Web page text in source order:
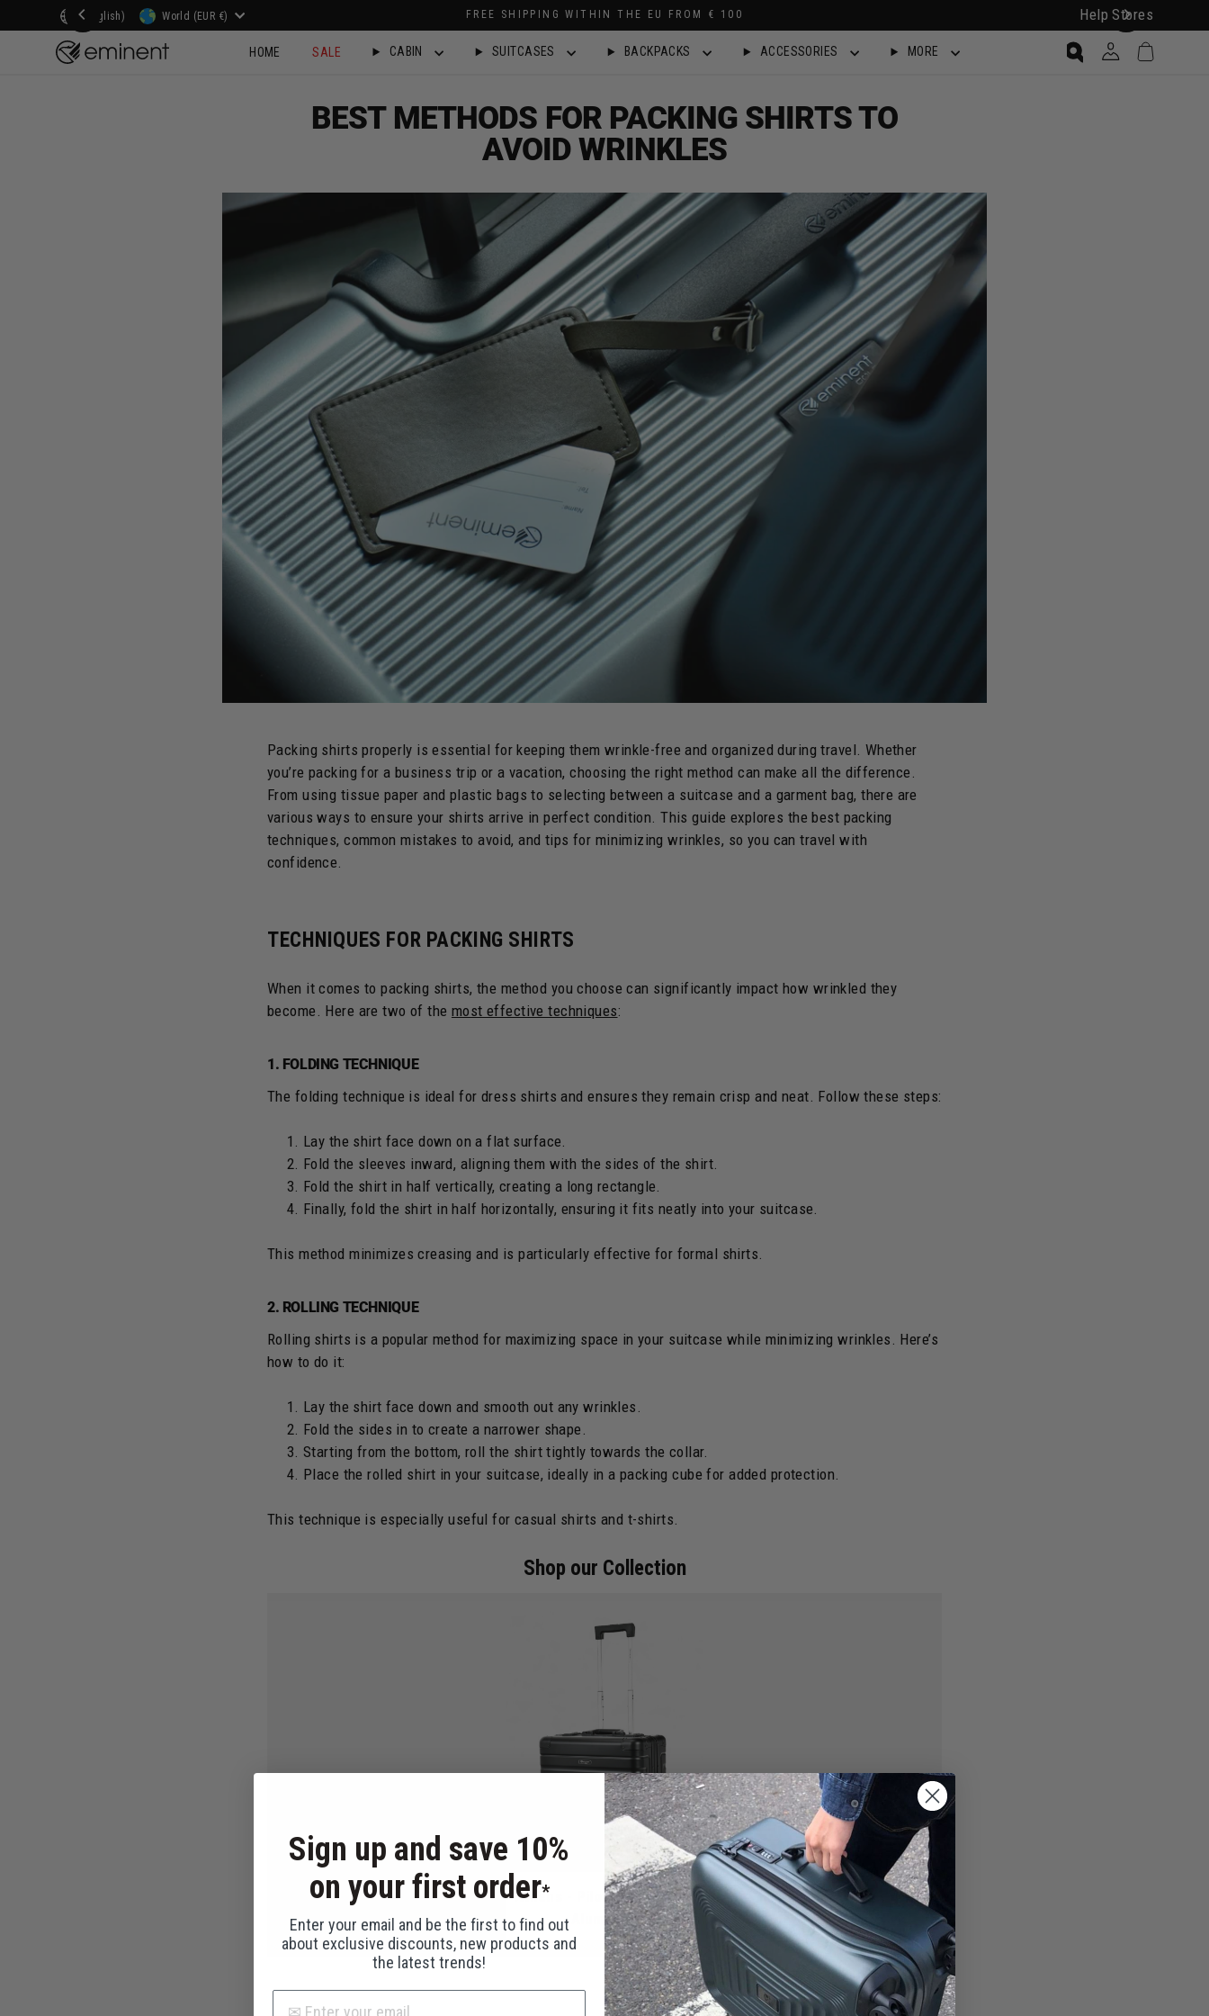
to
Language
(English) Currency
World (EUR €) FREE SHIPPING WITHIN THE EU FROM € 100 Help Stores
HOME SALE CABIN SUITCASES BACKPACKS ACCESSORIES
MORE
Log in
BEST METHODS FOR PACKING SHIRTS TO
AVOID WRINKLES
Packing shirts properly is essential for keeping them wrinkle-free and organized during travel. Whether
you’re packing for a business trip or a vacation, choosing the right method can make all the difference.
From using tissue paper and plastic bags to selecting between a suitcase and a garment bag, there are
various ways to ensure your shirts arrive in perfect condition. This guide explores the best packing
techniques, common mistakes to avoid, and tips for minimizing wrinkles, so you can travel with
confidence.
TECHNIQUES FOR PACKING SHIRTS
When it comes to packing shirts, the method you choose can significantly impact how wrinkled they
become. Here are two of the most effective techniques:
1. FOLDING TECHNIQUE
The folding technique is ideal for dress shirts and ensures they remain crisp and neat. Follow these steps:
Lay the shirt face down on a flat surface.
Fold the sleeves inward, aligning them with the sides of the shirt.
Fold the shirt in half vertically, creating a long rectangle.
Finally, fold the shirt in half horizontally, ensuring it fits neatly into your suitcase.
This method minimizes creasing and is particularly effective for formal shirts.
2. ROLLING TECHNIQUE
Rolling shirts is a popular method for maximizing space in your suitcase while minimizing wrinkles. Here’s
how to do it:
Lay the shirt face down and smooth out any wrinkles.
Fold the sides in to create a narrower shape.
Starting from the bottom, roll the shirt tightly towards the collar.
Place the rolled shirt in your suitcase, ideally in a packing cube for added protection.
This technique is especially useful for casual shirts and t-shirts.
Shop our Collection
Athens - Pilot Case / Black
Aluminum
Sign up and save 10%
on your first order*
Enter your email and be the first to find out
about exclusive discounts, new products and
the latest trends!